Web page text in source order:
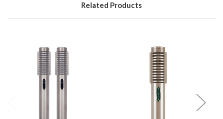
Related Products